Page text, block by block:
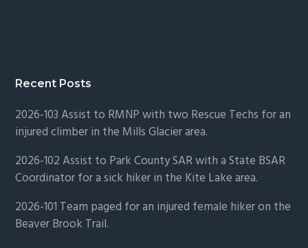
Recent Posts
2026-103 Assist to RMNP with two Rescue Techs for an
injured climber in the Mills Glacier area.
2026-102 Assist to Park County SAR with a State BSAR
Coordinator for a sick hiker in the Kite Lake area.
2026-101 Team paged for an injured female hiker on the
Beaver Brook Trail.